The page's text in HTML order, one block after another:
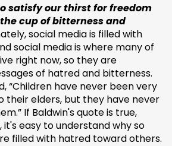
satisfy our thirst for freedom
cup of bitterness and
social media is filled with
social media is where many of
right now, so they are
of hatred and bitterness.
“Children have never been very
their elders, but they have never
If Baldwin's quote is true,
it's easy to understand why so
filled with hatred toward others.